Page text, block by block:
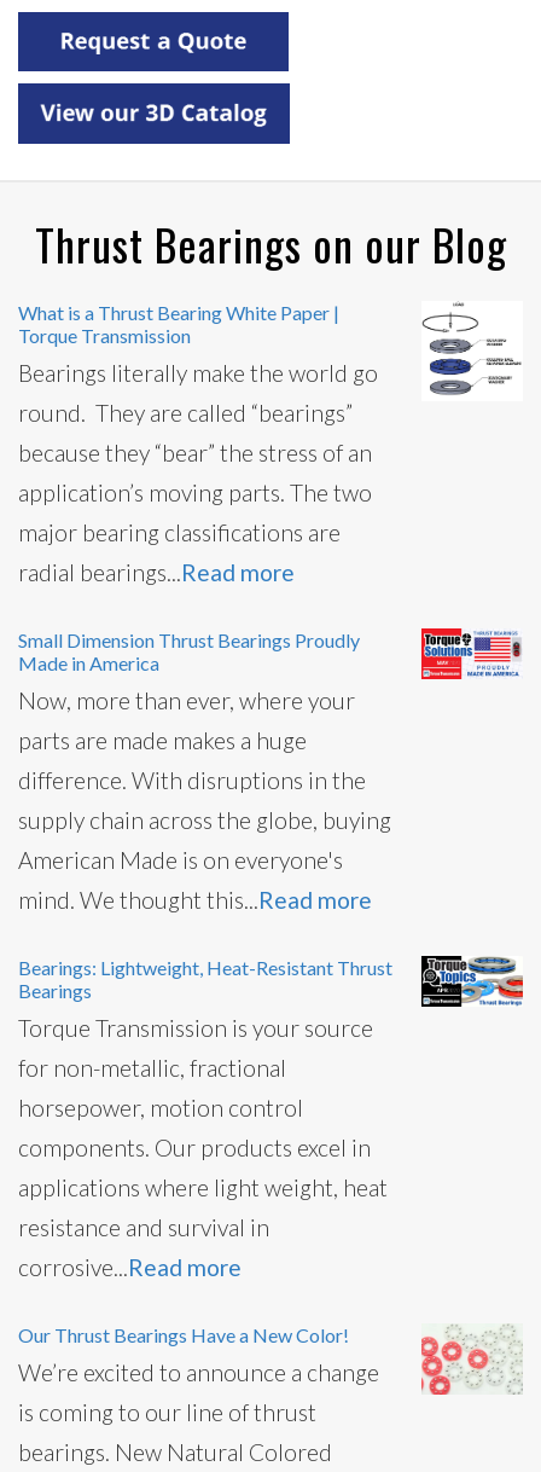
Thrust Bearings on our Blog
What is a Thrust Bearing White Paper |
Torque Transmission
Bearings literally make the world go
round. They are called “bearings”
because they “bear” the stress of an
application’s moving parts. The two
major bearing classifications are
radial bearings...Read more
Small Dimension Thrust Bearings Proudly
Made in America
Now, more than ever, where your
parts are made makes a huge
difference. With disruptions in the
supply chain across the globe, buying
American Made is on everyone's
mind. We thought this...Read more
Bearings: Lightweight, Heat-Resistant Thrust
Bearings
Torque Transmission is your source
for non-metallic, fractional
horsepower, motion control
components. Our products excel in
applications where light weight, heat
resistance and survival in
corrosive...Read more
Our Thrust Bearings Have a New Color!
We’re excited to announce a change
is coming to our line of thrust
bearings. New Natural Colored